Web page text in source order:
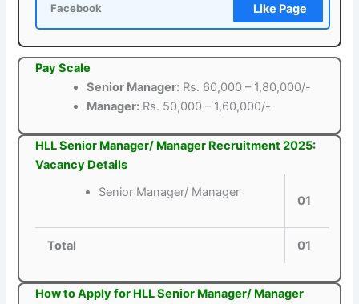
Facebook Like Page
Pay Scale
Senior Manager: Rs. 60,000 – 1,80,000/-
Manager: Rs. 50,000 – 1,60,000/-
HLL Senior Manager/ Manager Recruitment 2025:
Vacancy Details
Senior Manager/ Manager
01
Total 01
How to Apply for HLL Senior Manager/ Manager